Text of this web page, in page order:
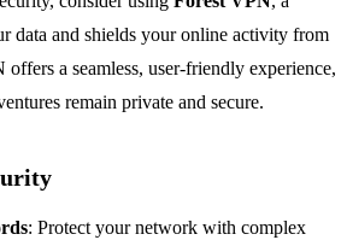
data and shields your online activity from
a seamless, user-friendly experience,
remain private and secure.
: Protect your network with complex